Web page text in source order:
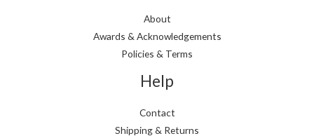
About
Awards & Acknowledgements
Policies & Terms
Help
Contact
Shipping & Returns